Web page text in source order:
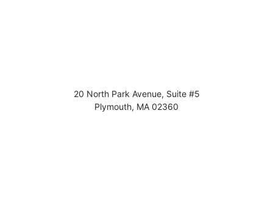
20 North Park Avenue, Suite #5
Plymouth, MA 02360